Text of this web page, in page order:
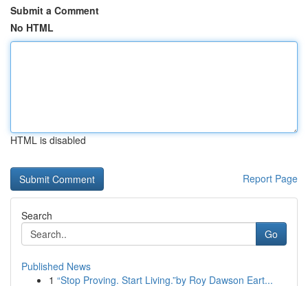
Submit a Comment
No HTML
HTML is disabled
Report Page
Search
Go
Published News
1 “Stop Proving. Start Living.”by Roy Dawson Eart...